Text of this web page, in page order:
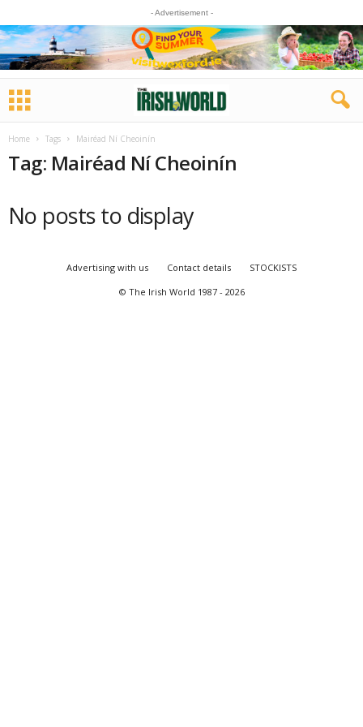
- Advertisement -
Home Tags Mairéad Ní Cheoinín
Tag: Mairéad Ní Cheoinín
No posts to display
Advertising with us Contact details
STOCKISTS
© The Irish World 1987 - 2026